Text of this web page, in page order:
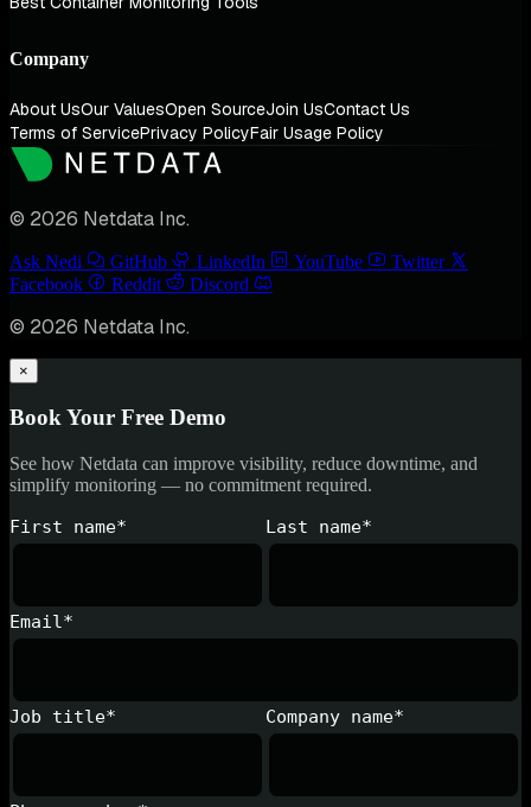
Company
About UsOur ValuesOpen SourceJoin UsContact Us
Terms of ServicePrivacy PolicyFair Usage Policy
© 2026 Netdata Inc.
Ask Nedi GitHub LinkedIn YouTube
Twitter
Facebook
Reddit Discord
© 2026 Netdata Inc.
×
Book Your Free Demo
See how Netdata can improve visibility, reduce downtime, and
simplify monitoring — no commitment required.